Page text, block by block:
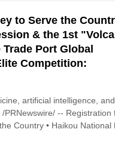
to Serve the
& the 1st
Port Global
Competition:
artificial intelligence, and
PRNewswire/ -- Registration
Country • Haikou National